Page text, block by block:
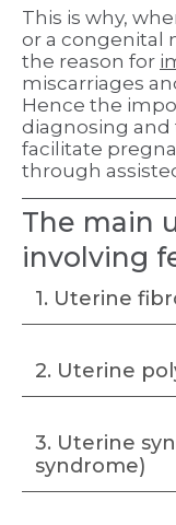
This is why,
or a congenital
the reason for
miscarriages
Hence the
diagnosing
facilitate
through
The main
involving
1. Uterine
2. Uterine
3. Uterine
syndrome)